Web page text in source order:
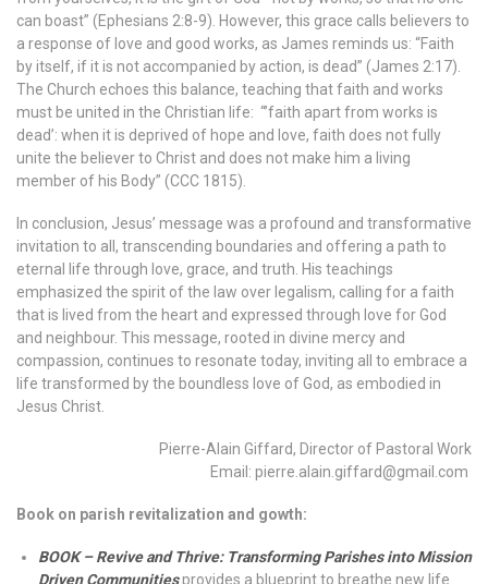
can boast” (Ephesians 2:8-9). However, this grace calls believers to
a response of love and good works, as James reminds us: “Faith
by itself, if it is not accompanied by action, is dead” (James 2:17).
The Church echoes this balance, teaching that faith and works
must be united in the Christian life: “’faith apart from works is
dead’: when it is deprived of hope and love, faith does not fully
unite the believer to Christ and does not make him a living
member of his Body” (CCC 1815).
In conclusion, Jesus’ message was a profound and transformative
invitation to all, transcending boundaries and offering a path to
eternal life through love, grace, and truth. His teachings
emphasized the spirit of the law over legalism, calling for a faith
that is lived from the heart and expressed through love for God
and neighbour. This message, rooted in divine mercy and
compassion, continues to resonate today, inviting all to embrace a
life transformed by the boundless love of God, as embodied in
Jesus Christ.
Pierre-Alain Giffard, Director of Pastoral Work
Email: pierre.alain.giffard@gmail.com
Book on parish revitalization and gowth:
BOOK – Revive and Thrive: Transforming Parishes into Mission
Driven Communitiesprovides a blueprint to breathe new life